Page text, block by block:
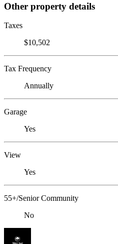
Other property details
Taxes
$10,502
Tax Frequency
Annually
Garage
Yes
View
Yes
55+/Senior Community
No